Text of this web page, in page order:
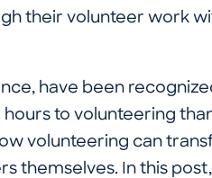
their volunteer work
have been
to volunteering
volunteering can
themselves. In this